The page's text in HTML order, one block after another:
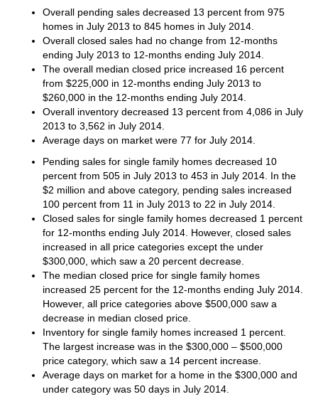
Overall pending sales decreased 13 percent from 975
homes in July 2013 to 845 homes in July 2014.
Overall closed sales had no change from 12-months
ending July 2013 to 12-months ending July 2014.
The overall median closed price increased 16 percent
from $225,000 in 12-months ending July 2013 to
$260,000 in the 12-months ending July 2014.
Overall inventory decreased 13 percent from 4,086 in July
2013 to 3,562 in July 2014.
Average days on market were 77 for July 2014.
Pending sales for single family homes decreased 10
percent from 505 in July 2013 to 453 in July 2014. In the
$2 million and above category, pending sales increased
100 percent from 11 in July 2013 to 22 in July 2014.
Closed sales for single family homes decreased 1 percent
for 12-months ending July 2014. However, closed sales
increased in all price categories except the under
$300,000, which saw a 20 percent decrease.
The median closed price for single family homes
increased 25 percent for the 12-months ending July 2014.
However, all price categories above $500,000 saw a
decrease in median closed price.
Inventory for single family homes increased 1 percent.
The largest increase was in the $300,000 – $500,000
price category, which saw a 14 percent increase.
Average days on market for a home in the $300,000 and
under category was 50 days in July 2014.